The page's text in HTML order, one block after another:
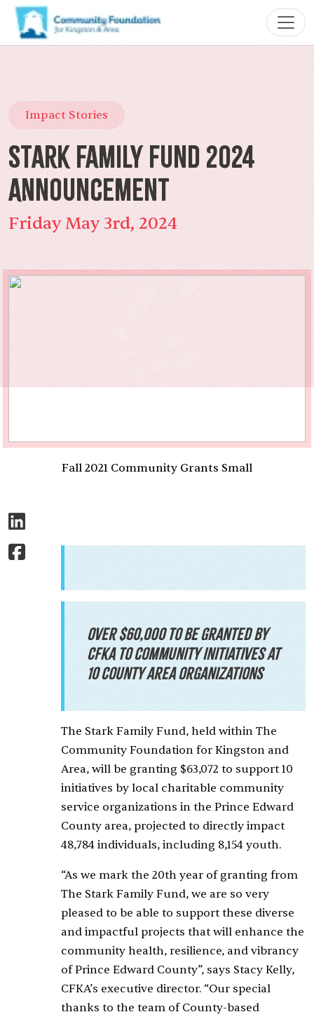
Impact Stories
Stark Family Fund 2024
Announcement
Friday May 3rd, 2024
Fall 2021 Community Grants Small
Over $60,000 to be granted by
CFKA to community initiatives at
10 County area organizations
The Stark Family Fund, held within The
Community Foundation for Kingston and
Area, will be granting $63,072 to support 10
initiatives by local charitable community
service organizations in the Prince Edward
County area, projected to directly impact
48,784 individuals, including 8,154 youth.
“As we mark the 20th year of granting from
The Stark Family Fund, we are so very
pleased to be able to support these diverse
and impactful projects that will enhance the
community health, resilience, and vibrancy
of Prince Edward County”, says Stacy Kelly,
CFKA’s executive director. “Our special
thanks to the team of County-based